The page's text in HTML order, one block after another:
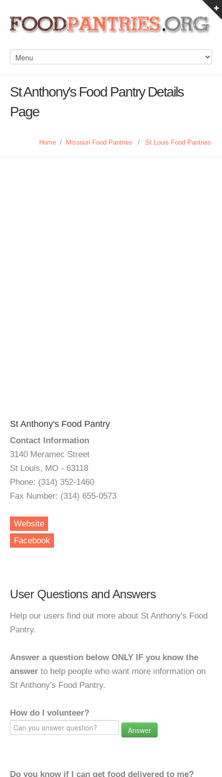
St Anthony's Food Pantry Details
Page
Home / Missouri Food Pantries / St Louis Food Pantries
St Anthony's Food Pantry
Contact Information
3140 Meramec Street
St Louis, MO - 63118
Phone: (314) 352-1460
Fax Number: (314) 655-0573
Website
Facebook
User Questions and Answers
Help our users find out more about St Anthony's Food
Pantry.
Answer a question below ONLY IF you know the
answer to help people who want more information on
St Anthony's Food Pantry.
How do I volunteer?
Answer
Do you know if I can get food delivered to me?